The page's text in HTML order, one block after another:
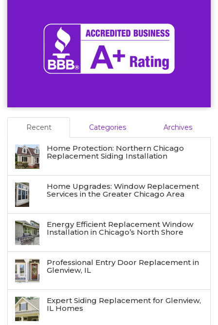
Recent Categories Archives
Home Protection: Northern Chicago
Replacement Siding Installation
Home Upgrades: Window Replacement
Services in the Greater Chicago Area
Energy Efficient Replacement Window
Installation in Chicago’s North Shore
Professional Entry Door Replacement in
Glenview, IL
Expert Siding Replacement for Glenview,
IL Homes